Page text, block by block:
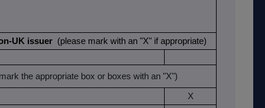
UK issuer (please mark with an "X" if appropriate)
the appropriate box or boxes with an "X")
X